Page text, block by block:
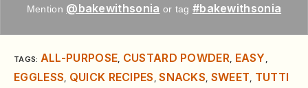
Mention @bakewithsonia or tag #bakewithsonia
TAGS: ALL-PURPOSE CUSTARD POWDER EASY
EGGLESS QUICK RECIPES SNACKS SWEET TUTTI